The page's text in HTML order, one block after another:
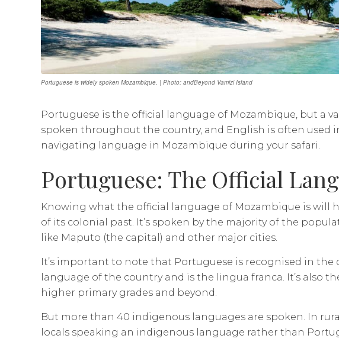
Portuguese is widely spoken Mozambique. | Photo: andBeyond Vamizi Island
Portuguese is the official language of Mozambique, but a
spoken throughout the country, and English is often used
navigating language in Mozambique during your safari.
Portuguese: The Official
Knowing what the official language of Mozambique is will
of its colonial past. It’s spoken by the majority of the
like Maputo (the capital) and other major cities.
It’s important to note that Portuguese is recognised in the
language of the country and is the lingua franca. It’s also
higher primary grades and beyond.
But more than 40 indigenous languages are spoken. In
locals speaking an indigenous language rather than